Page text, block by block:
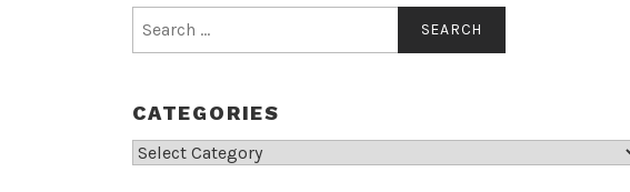
for:
CATEGORIES
Categories